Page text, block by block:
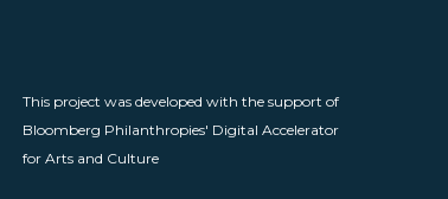
This project was developed with the support of
Bloomberg Philanthropies' Digital Accelerator
for Arts and Culture